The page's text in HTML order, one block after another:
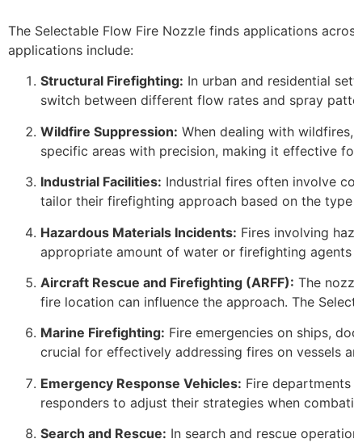
The Selectable Flow Fire Nozzle finds applications
applications include:
Structural Firefighting: In urban and residential
switch between different flow rates and spray
Wildfire Suppression: When dealing with
specific areas with precision, making it effective
Industrial Facilities: Industrial fires often involve
tailor their firefighting approach based on the
Hazardous Materials Incidents: Fires involving
appropriate amount of water or firefighting
Aircraft Rescue and Firefighting (ARFF): The
fire location can influence the approach. The
Marine Firefighting: Fire emergencies on ships,
crucial for effectively addressing fires on vessels
Emergency Response Vehicles: Fire
responders to adjust their strategies when
Search and Rescue: In search and rescue